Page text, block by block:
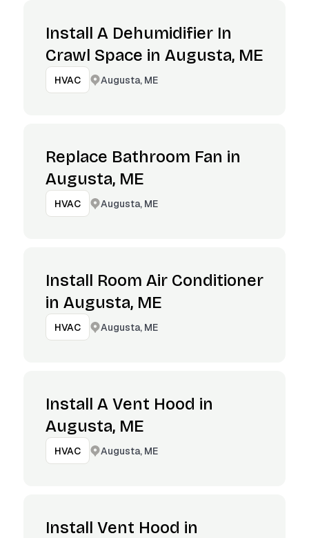
Install A Dehumidifier In
Crawl Space in Augusta, ME
HVAC Augusta, ME
Replace Bathroom Fan in
Augusta, ME
HVAC Augusta, ME
Install Room Air Conditioner
in Augusta, ME
HVAC Augusta, ME
Install A Vent Hood in
Augusta, ME
HVAC Augusta, ME
Install Vent Hood in